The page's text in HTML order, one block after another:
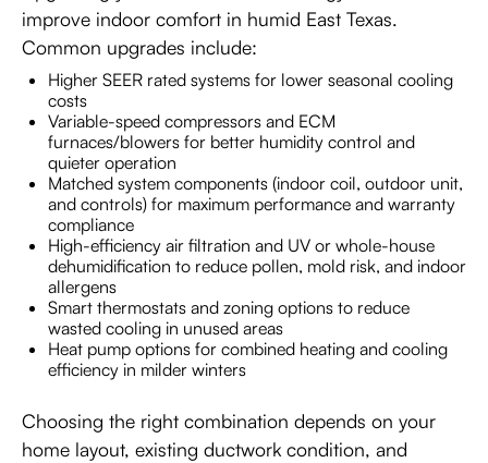
improve indoor comfort in humid East Texas.
Common upgrades include:
Higher SEER rated systems for lower seasonal cooling
costs
Variable-speed compressors and ECM
furnaces/blowers for better humidity control and
quieter operation
Matched system components (indoor coil, outdoor unit,
and controls) for maximum performance and warranty
compliance
High-efficiency air filtration and UV or whole-house
dehumidification to reduce pollen, mold risk, and indoor
allergens
Smart thermostats and zoning options to reduce
wasted cooling in unused areas
Heat pump options for combined heating and cooling
efficiency in milder winters
Choosing the right combination depends on your
home layout, existing ductwork condition, and